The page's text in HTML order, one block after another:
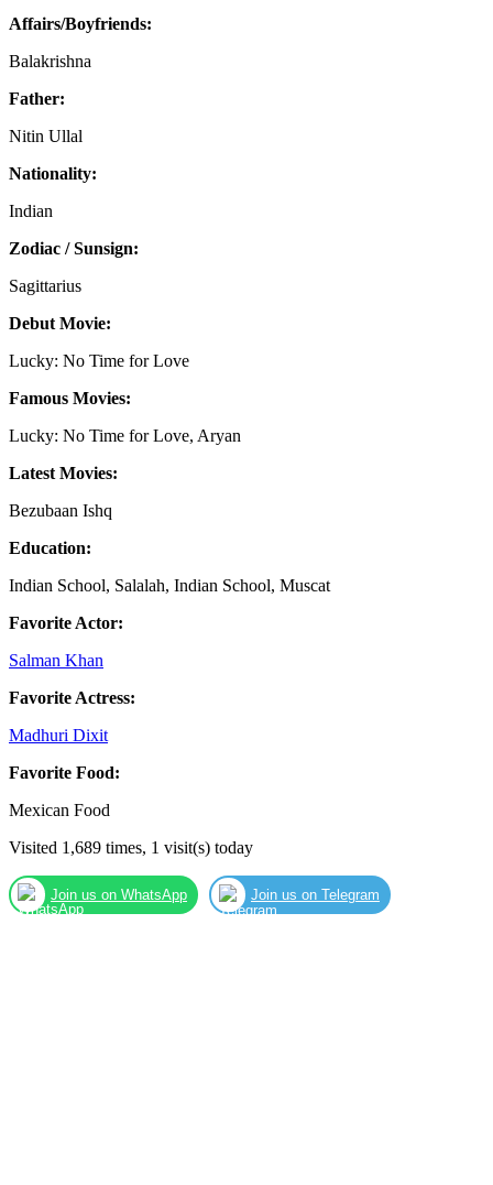
Affairs/Boyfriends:
Balakrishna
Father:
Nitin Ullal
Nationality:
Indian
Zodiac / Sunsign:
Sagittarius
Debut Movie:
Lucky: No Time for Love
Famous Movies:
Lucky: No Time for Love, Aryan
Latest Movies:
Bezubaan Ishq
Education:
Indian School, Salalah, Indian School, Muscat
Favorite Actor:
Salman Khan
Favorite Actress:
Madhuri Dixit
Favorite Food:
Mexican Food
Visited 1,689 times, 1 visit(s) today
Join us on WhatsApp Join us on Telegram